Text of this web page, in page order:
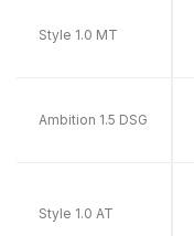
Style 1.0 MT
Ambition 1.5 DSG
Style 1.0 AT